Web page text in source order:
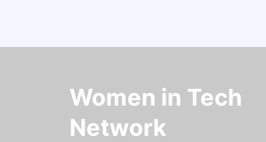
Women in Tech
Network